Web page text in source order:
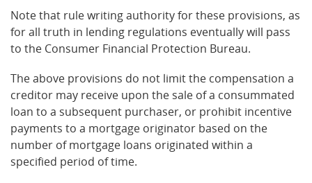
Note that rule writing authority for these provisions, as
for all truth in lending regulations eventually will pass
to the Consumer Financial Protection Bureau.
The above provisions do not limit the compensation a
creditor may receive upon the sale of a consummated
loan to a subsequent purchaser, or prohibit incentive
payments to a mortgage originator based on the
number of mortgage loans originated within a
specified period of time.